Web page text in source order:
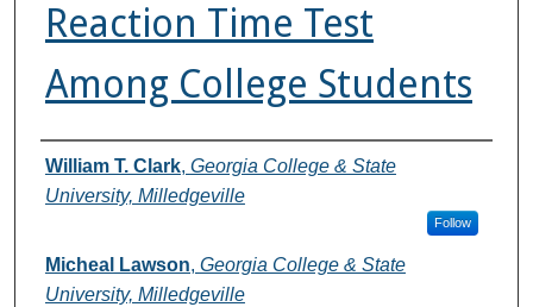
Reaction Time Test
Among College Students
Authors
William T. Clark, Georgia College & State
University, Milledgeville
Follow
Micheal Lawson, Georgia College & State
University, Milledgeville